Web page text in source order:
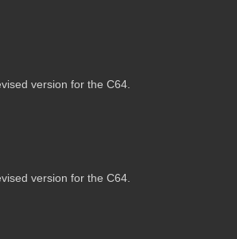
version for the C64.
version for the C64.